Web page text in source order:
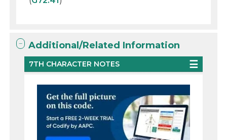
Additional/Related Information
7TH CHARACTER NOTES